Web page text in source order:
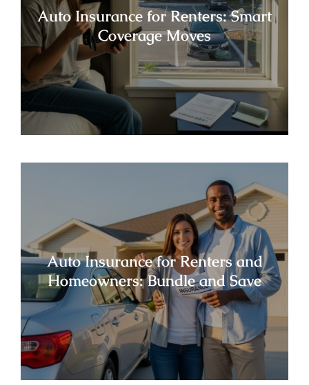
Auto Insurance for Renters: Smart
Coverage Moves
Auto Insurance for Renters and
Homeowners: Bundle and Save